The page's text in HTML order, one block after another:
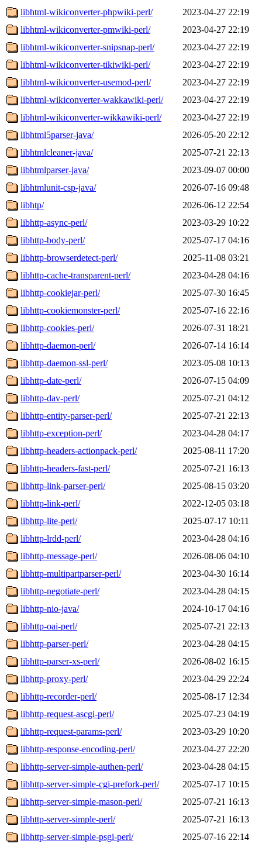
libhtml-wikiconverter-phpwiki-perl/
2023-04-27 22:19
libhtml-wikiconverter-pmwiki-perl/
2023-04-27 22:19
libhtml-wikiconverter-snipsnap-perl/
2023-04-27 22:19
libhtml-wikiconverter-tikiwiki-perl/
2023-04-27 22:19
libhtml-wikiconverter-usemod-perl/
2023-04-27 22:19
libhtml-wikiconverter-wakkawiki-perl/
2023-04-27 22:19
libhtml-wikiconverter-wikkawiki-perl/
2023-04-27 22:19
libhtml5parser-java/
2026-05-20 22:12
libhtmlcleaner-java/
2025-07-21 22:13
libhtmlparser-java/
2023-09-07 00:00
libhtmlunit-csp-java/
2026-07-16 09:48
libhtp/
2026-06-12 22:54
libhttp-async-perl/
2023-03-29 10:22
libhttp-body-perl/
2025-07-17 04:16
libhttp-browserdetect-perl/
2025-11-08 03:21
libhttp-cache-transparent-perl/
2023-04-28 04:16
libhttp-cookiejar-perl/
2025-07-30 16:45
libhttp-cookiemonster-perl/
2025-07-16 22:16
libhttp-cookies-perl/
2026-07-31 18:21
libhttp-daemon-perl/
2026-07-14 16:14
libhttp-daemon-ssl-perl/
2023-05-08 10:13
libhttp-date-perl/
2026-07-15 04:09
libhttp-dav-perl/
2025-07-21 04:12
libhttp-entity-parser-perl/
2025-07-21 22:13
libhttp-exception-perl/
2023-04-28 04:17
libhttp-headers-actionpack-perl/
2025-08-11 17:20
libhttp-headers-fast-perl/
2025-07-21 16:13
libhttp-link-parser-perl/
2025-08-15 03:20
libhttp-link-perl/
2022-12-05 03:18
libhttp-lite-perl/
2025-07-17 10:11
libhttp-lrdd-perl/
2023-04-28 04:16
libhttp-message-perl/
2026-08-06 04:10
libhttp-multipartparser-perl/
2023-04-30 16:14
libhttp-negotiate-perl/
2023-04-28 04:15
libhttp-nio-java/
2024-10-17 04:16
libhttp-oai-perl/
2025-07-21 22:13
libhttp-parser-perl/
2023-04-28 04:15
libhttp-parser-xs-perl/
2026-08-02 16:15
libhttp-proxy-perl/
2023-04-29 22:24
libhttp-recorder-perl/
2025-08-17 12:34
libhttp-request-ascgi-perl/
2025-07-23 04:19
libhttp-request-params-perl/
2023-03-29 10:20
libhttp-response-encoding-perl/
2023-04-27 22:20
libhttp-server-simple-authen-perl/
2023-04-28 04:15
libhttp-server-simple-cgi-prefork-perl/
2025-07-17 10:15
libhttp-server-simple-mason-perl/
2025-07-21 16:13
libhttp-server-simple-perl/
2025-07-21 16:13
libhttp-server-simple-psgi-perl/
2025-07-16 22:14